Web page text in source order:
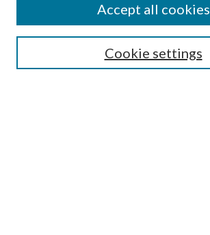
SEARCH
Cookie settings
Accept all cookies